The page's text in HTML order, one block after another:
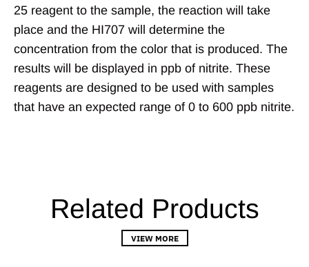
25 reagent to the sample, the reaction will take
place and the HI707 will determine the
concentration from the color that is produced. The
results will be displayed in ppb of nitrite. These
reagents are designed to be used with samples
that have an expected range of 0 to 600 ppb nitrite.
Related Products
VIEW MORE